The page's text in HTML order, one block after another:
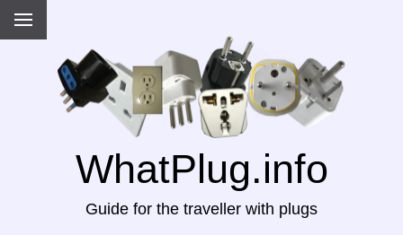
WhatPlug.info
Guide for the traveller with plugs